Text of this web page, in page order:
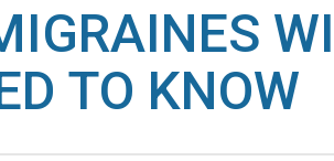
TO KNOW